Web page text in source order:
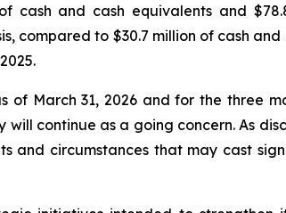
cash and cash equivalents and
compared to $30.7 million of cash
March 31, 2026 and for the three
continue as a going concern. As
and circumstances that may cast